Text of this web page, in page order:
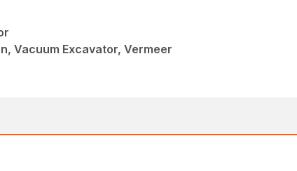
Vacuum Excavator, Vermeer